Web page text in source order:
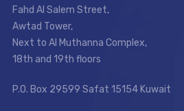
Fahd Al Salem Street,
Awtad Tower,
Next to Al Muthanna Complex,
18th and 19th floors
P.O. Box 29599 Safat 15154 Kuwait